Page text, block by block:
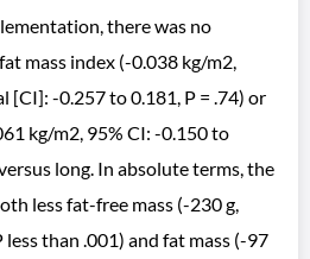
there was no
mass index (-0.038 kg/m2,
[CI]: -0.257 to 0.181, P = .74) or
kg/m2, 95% CI: -0.150 to
long. In absolute terms, the
less fat-free mass (-230 g,
than .001) and fat mass (-97